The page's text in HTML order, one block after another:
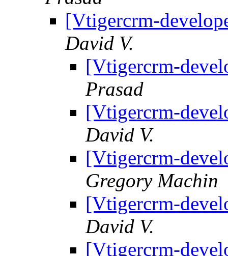
[Vtigercrm-
David V.
[Vtigercrm-
Prasad
[Vtigercrm-
David V.
[Vtigercrm-
Gregory Machin
[Vtigercrm-
David V.
[Vtigercrm-